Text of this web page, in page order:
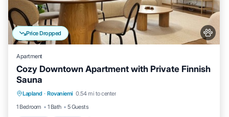
Price Dropped
Apartment
Cozy Downtown Apartment with Private Finnish
Sauna
Lapland · Rovaniemi 0.54 mi to center
1 Bedroom
1 Bath 5 Guests
Pet Friendly